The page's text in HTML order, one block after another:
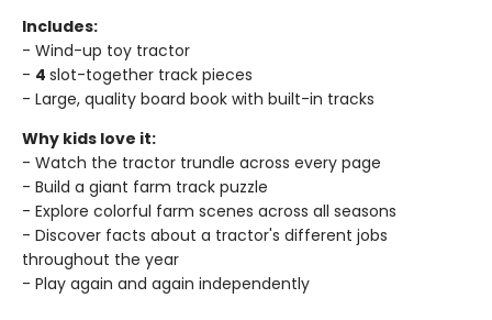
Includes:
- Wind-up toy tractor
- 4 slot-together track pieces
- Large, quality board book with built-in tracks
Why kids love it:
- Watch the tractor trundle across every page
- Build a giant farm track puzzle
- Explore colorful farm scenes across all seasons
- Discover facts about a tractor's different jobs
throughout the year
- Play again and again independently